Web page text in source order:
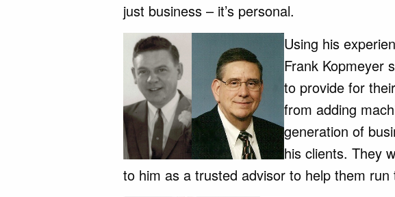
just business – it’s personal.
Using his
Frank Kopmeyer
to provide for
from adding
generation of
his clients. They
to him as a trusted advisor to help them